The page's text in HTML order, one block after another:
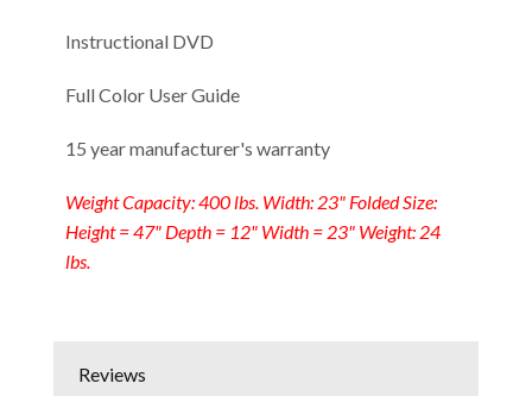
Instructional DVD
Full Color User Guide
15 year manufacturer's warranty
Weight Capacity: 400 lbs. Width: 23" Folded Size:
Height = 47" Depth = 12" Width = 23" Weight: 24
lbs.
Reviews